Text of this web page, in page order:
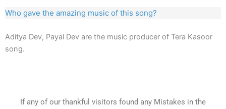
Who gave the amazing music of this song?
Aditya Dev, Payal Dev are the music producer of Tera Kasoor
song.
If any of our thankful visitors found any Mistakes in the